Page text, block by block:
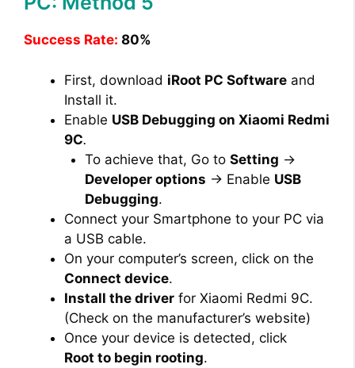
Success Rate: 80%
First, download iRoot PC Software and
Install it.
Enable USB Debugging on Xiaomi Redmi
9C.
To achieve that, Go to Setting →
Developer options → Enable USB
Debugging.
Connect your Smartphone to your PC via
a USB cable.
On your computer’s screen, click on the
Connect device.
Install the driver for Xiaomi Redmi 9C.
(Check on the manufacturer’s website)
Once your device is detected, click
Root to begin rooting.